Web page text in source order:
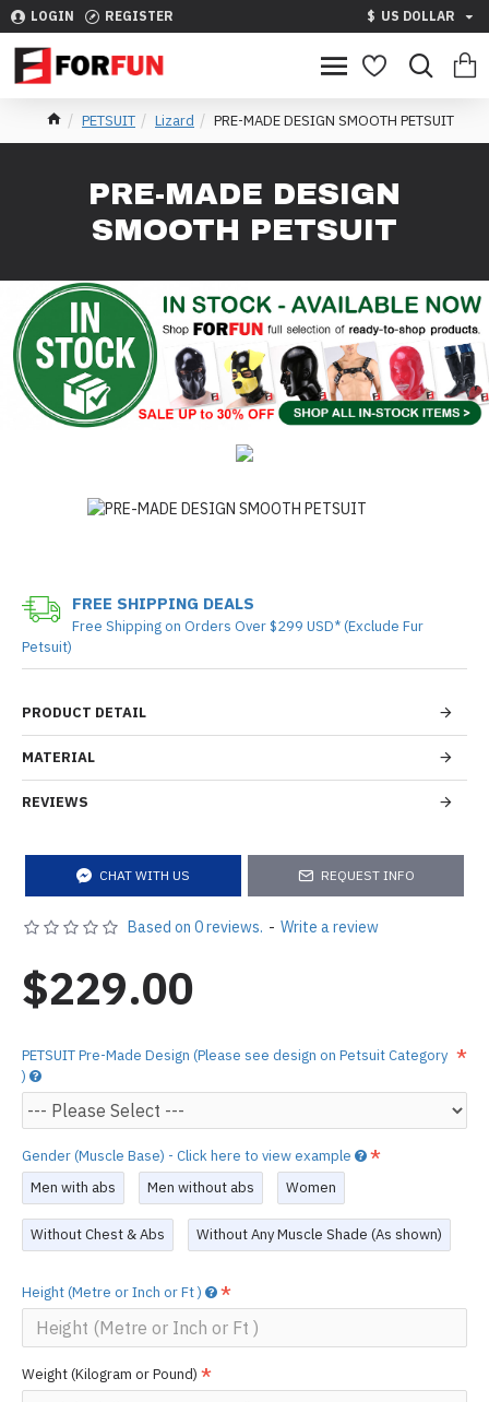
LOGIN REGISTER $ US DOLLAR
PETSUIT Lizard PRE-MADE DESIGN SMOOTH PETSUIT
PRE-MADE DESIGN
SMOOTH PETSUIT
PRODUCT DETAIL
MATERIAL
REVIEWS
CHAT WITH US REQUEST INFO
FREE SHIPPING DEALS
Free Shipping on Orders Over $299 USD* (Exclude Fur
Petsuit)
Based on 0 reviews. - Write a review
$229.00
PETSUIT Pre-Made Design (Please see design on Petsuit Category
)
Gender (Muscle Base) - Click here to view example
Men with abs
Men without abs Women
Without Chest & Abs Without Any Muscle Shade (As shown)
Height (Metre or Inch or Ft )
Weight (Kilogram or Pound)